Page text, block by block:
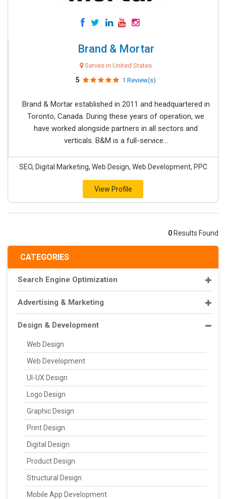
CATEGORIES
Search Engine Optimization
Advertising & Marketing
Design & Development
Web Design
Web Development
UI-UX Design
Logo Design
Graphic Design
Print Design
Digital Design
Product Design
Structural Design
Mobile App Development
Brand & Mortar
Serves in United States
5 1 Review(s)
Brand & Mortar established in 2011 and headquartered in
Toronto, Canada. During these years of operation, we
have worked alongside partners in all sectors and
verticals. B&M is a full-service...
SEO, Digital Marketing, Web Design, Web Development, PPC
View Profile
0 Results Found